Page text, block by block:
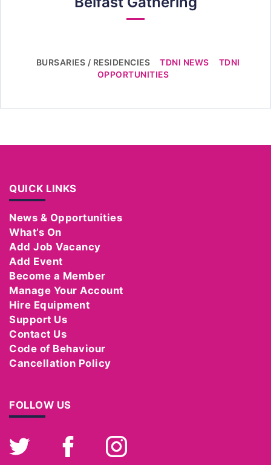
BURSARIES / RESIDENCIES TDNI NEWS
TDNI
OPPORTUNITIES
QUICK LINKS
News & Opportunities
What’s On
Add Job Vacancy
Add Event
Become a Member
Manage Your Account
Hire Equipment
Support Us
Contact Us
Code of Behaviour
Cancellation Policy
FOLLOW US
Twitter FacebookInstagram